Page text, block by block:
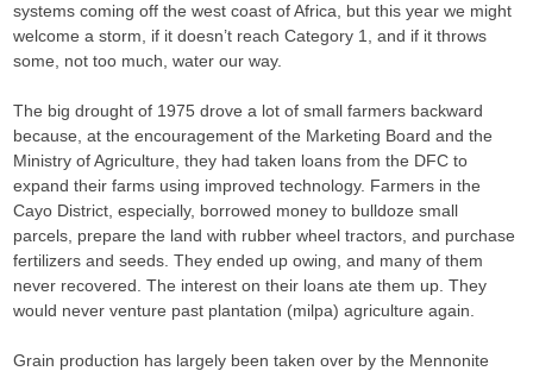
systems coming off the west coast of Africa, but this year we might
welcome a storm, if it doesn’t reach Category 1, and if it throws
some, not too much, water our way.
The big drought of 1975 drove a lot of small farmers backward
because, at the encouragement of the Marketing Board and the
Ministry of Agriculture, they had taken loans from the DFC to
expand their farms using improved technology. Farmers in the
Cayo District, especially, borrowed money to bulldoze small
parcels, prepare the land with rubber wheel tractors, and purchase
fertilizers and seeds. They ended up owing, and many of them
never recovered. The interest on their loans ate them up. They
would never venture past plantation (milpa) agriculture again.
Grain production has largely been taken over by the Mennonite